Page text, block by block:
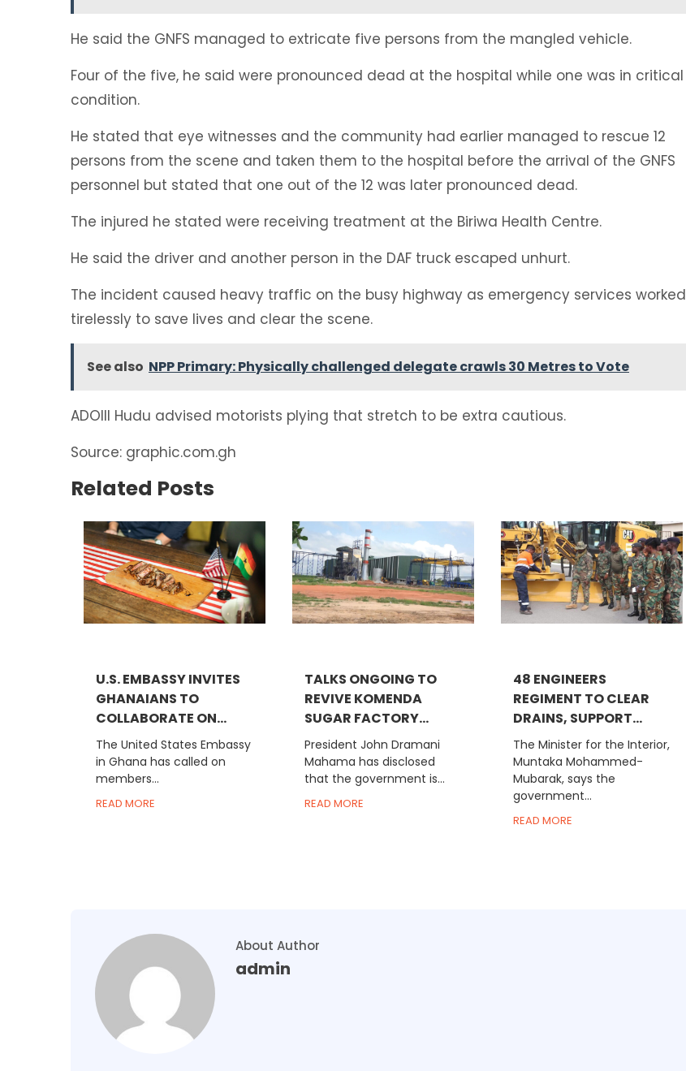
He said the GNFS managed to extricate five persons from the mangled vehicle.
Four of the five, he said were pronounced dead at the hospital while one was in critical
condition.
He stated that eye witnesses and the community had earlier managed to rescue 12
persons from the scene and taken them to the hospital before the arrival of the GNFS
personnel but stated that one out of the 12 was later pronounced dead.
The injured he stated were receiving treatment at the Biriwa Health Centre.
He said the driver and another person in the DAF truck escaped unhurt.
The incident caused heavy traffic on the busy highway as emergency services worked
tirelessly to save lives and clear the scene.
See also NPP Primary: Physically challenged delegate crawls 30 Metres to Vote
ADOIII Hudu advised motorists plying that stretch to be extra cautious.
Source: graphic.com.gh
Related Posts
U.S. EMBASSY INVITES
GHANAIANS TO
COLLABORATE ON...
The United States Embassy
in Ghana has called on
members...
READ MORE
TALKS ONGOING TO
REVIVE KOMENDA
SUGAR FACTORY...
President John Dramani
Mahama has disclosed
that the government is...
READ MORE
48 ENGINEERS
REGIMENT TO CLEAR
DRAINS, SUPPORT...
The Minister for the Interior,
Muntaka Mohammed-
Mubarak, says the
government...
READ MORE
About Author
admin